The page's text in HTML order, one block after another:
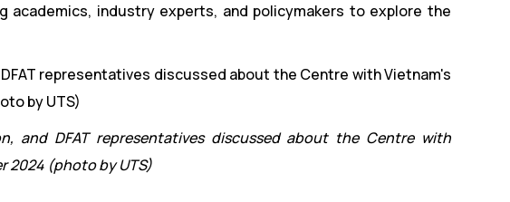
academics, industry experts, and policymakers to explore the
and DFAT representatives discussed about the Centre with
2024 (photo by UTS)